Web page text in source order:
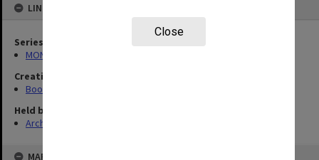
Close
LINKED TO
Series
MON339: Personal records
Creating entity
Booth, Ada Phyllis
Held by
Archives
MAP